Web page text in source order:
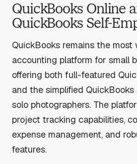
QuickBooks Online
QuickBooks Self-
QuickBooks remains the most
accounting platform for small
offering both full-featured
and the simplified
solo photographers. The
project tracking capabilities,
expense management, and
features.